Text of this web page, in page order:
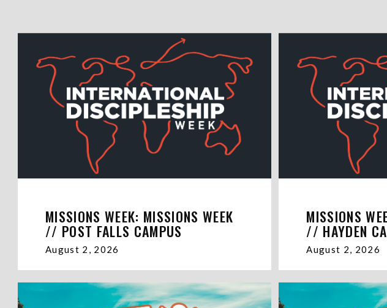
MISSIONS WEEK: MISSIONS WEEK
// POST FALLS CAMPUS
August 2, 2026
MISSIONS
// HAYDEN
August 2, 2026